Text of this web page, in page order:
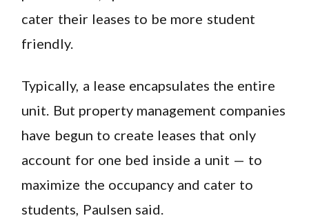
cater their leases to be more student
friendly.
Typically, a lease encapsulates the entire
unit. But property management companies
have begun to create leases that only
account for one bed inside a unit — to
maximize the occupancy and cater to
students, Paulsen said.